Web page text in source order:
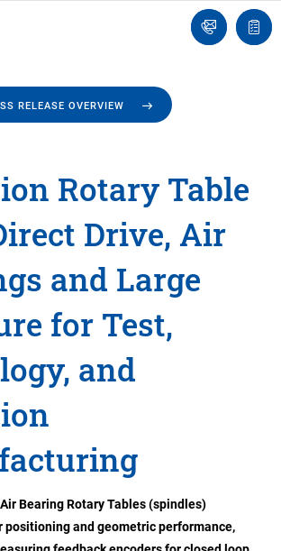
Ask
an
list
RELEASE OVERVIEW
Rotary Table
Drive, Air
and Large
for Test,
and
Air Bearing Rotary Tables (spindles)
positioning and geometric performance,